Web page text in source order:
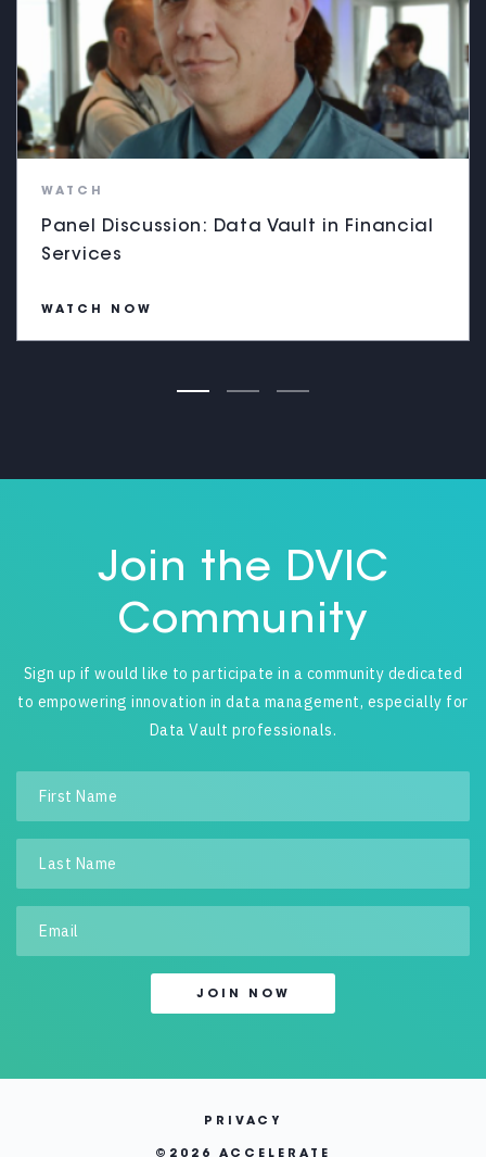
WATCH
Panel Discussion: Data Vault in Financial
Services
WATCH NOW
Join the DVIC
Community
Sign up if would like to participate in a community dedicated
to empowering innovation in data management, especially for
Data Vault professionals.
© 2026 ACCELERATE
PRIVACY